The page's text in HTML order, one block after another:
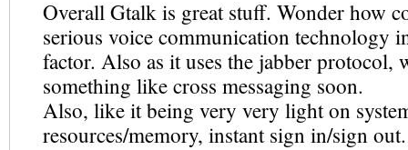
Overall Gtalk is great stuff. Wonder how
serious voice communication technology
factor. Also as it uses the jabber protocol,
something like cross messaging soon.
Also, like it being very very light on
resources/memory, instant sign in/sign out.